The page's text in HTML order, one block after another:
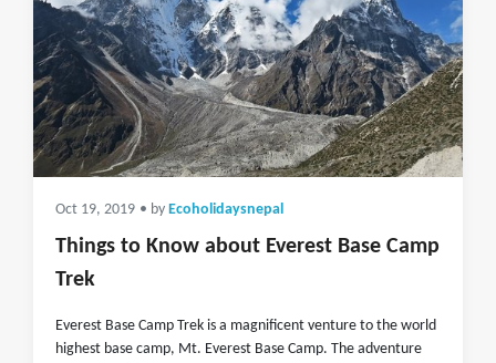
Oct 19, 2019 • by Ecoholidaysnepal
Things to Know about Everest Base Camp
Trek
Everest Base Camp Trek is a magnificent venture to the world
highest base camp, Mt. Everest Base Camp. The adventure